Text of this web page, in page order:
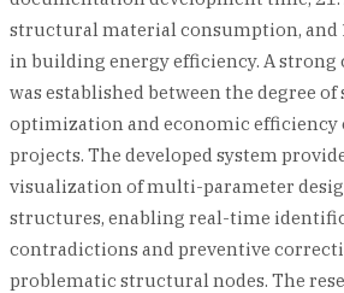
structural material consumption, and
in building energy efficiency. A strong
was established between the degree
optimization and economic
projects. The developed system
visualization of multi-parameter
structures, enabling real-time
contradictions and preventive
problematic structural nodes. The